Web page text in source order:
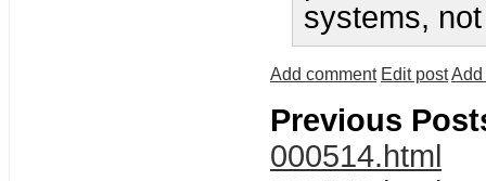
systems,
Add comment Edit postAdd
Previous
000514.html